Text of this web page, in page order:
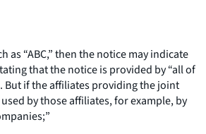
“ABC,” then the notice may indicate
that the notice is provided by “all of
But if the affiliates providing the joint
by those affiliates, for example, by